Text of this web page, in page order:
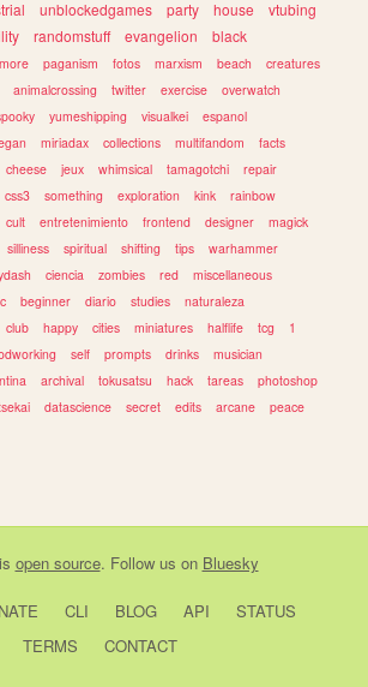
unblockedgames party house
vtubing
randomstuff evangelion
black
more paganism fotos marxism beach
creatures
animalcrossing twitter exercise
overwatch
yumeshipping visualkei
espanol
miriadax collections multifandom
facts
cheese jeux whimsical tamagotchi
repair
css3 something exploration kink
rainbow
cult entretenimiento frontend designer
magick
silliness spiritual shifting tips
warhammer
ciencia zombies red
miscellaneous
beginner diario studies
naturaleza
club happy cities miniatures halflife tcg
1
self prompts drinks
musician
archival tokusatsu hack tareas
photoshop
datascience secret edits arcane
peace
is open source. Follow us on Bluesky
CLI BLOG API
STATUS
TERMS
CONTACT